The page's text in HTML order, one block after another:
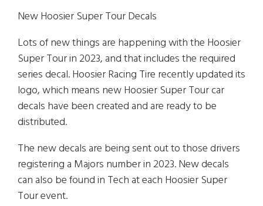
New Hoosier Super Tour Decals
Lots of new things are happening with the Hoosier
Super Tour in 2023, and that includes the required
series decal. Hoosier Racing Tire recently updated its
logo, which means new Hoosier Super Tour car
decals have been created and are ready to be
distributed.
The new decals are being sent out to those drivers
registering a Majors number in 2023. New decals
can also be found in Tech at each Hoosier Super
Tour event.